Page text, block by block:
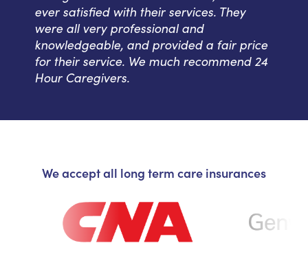
ever satisfied with their services. They
were all very professional and
knowledgeable, and provided a fair price
for their service. We much recommend 24
Hour Caregivers.
We accept all long term care insurances